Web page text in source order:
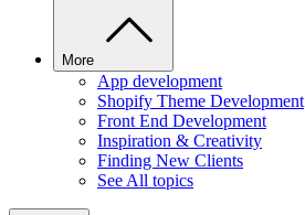
More
App development
Shopify Theme Development
Front End Development
Inspiration & Creativity
Finding New Clients
See All topics